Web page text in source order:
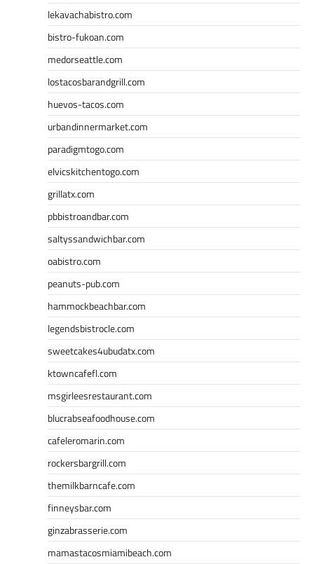
lekavachabistro.com
bistro-fukoan.com
medorseattle.com
lostacosbarandgrill.com
huevos-tacos.com
urbandinnermarket.com
paradigmtogo.com
elvicskitchentogo.com
grillatx.com
pbbistroandbar.com
saltyssandwichbar.com
oabistro.com
peanuts-pub.com
hammockbeachbar.com
legendsbistrocle.com
sweetcakes4ubudatx.com
ktowncafefl.com
msgirleesrestaurant.com
blucrabseafoodhouse.com
cafeleromarin.com
rockersbargrill.com
themilkbarncafe.com
finneysbar.com
ginzabrasserie.com
mamastacosmiamibeach.com